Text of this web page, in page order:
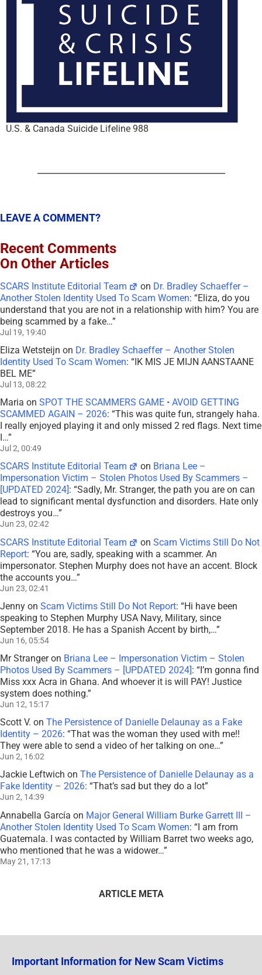
U.S. & Canada Suicide Lifeline 988
LEAVE A COMMENT?
Recent Comments
On Other Articles
SCARS Institute Editorial Team on Dr. Bradley Schaeffer –
Another Stolen Identity Used To Scam Women: “Eliza, do you
understand that you are not in a relationship with him? You are
being scammed by a fake…”
Jul 19, 19:40
Eliza Wetsteijn on Dr. Bradley Schaeffer – Another Stolen
Identity Used To Scam Women: “IK MIS JE MIJN AANSTAANE
BEL ME”
Jul 13, 08:22
Maria on SPOT THE SCAMMERS GAME • AVOID GETTING
SCAMMED AGAIN – 2026: “This was quite fun, strangely haha.
I really enjoyed playing it and only missed 2 red flags. Next time
I…”
Jul 2, 00:49
SCARS Institute Editorial Team on Briana Lee –
Impersonation Victim – Stolen Photos Used By Scammers –
[UPDATED 2024] : “Sadly, Mr. Stranger, the path you are on can
lead to significant mental dysfunction and disorders. Hate only
destroys you…”
Jun 23, 02:42
SCARS Institute Editorial Team onScam Victims Still Do Not
Report: “You are, sadly, speaking with a scammer. An
impersonator. Stephen Murphy does not have an accent. Block
the accounts you…”
Jun 23, 02:41
Jenny on Scam Victims Still Do Not Report: “Hi have been
speaking to Stephen Murphy USA Navy, Military, since
September 2018. He has a Spanish Accent by birth,…”
Jun 16, 05:54
Mr Strangeron Briana Lee – Impersonation Victim – Stolen
Photos Used By Scammers – [UPDATED 2024]: “I’m gonna find
Miss xxx Acra in Ghana. And whoever it is will PAY! Justice
system does nothing.”
Jun 12, 15:17
Scott V. on The Persistence of Danielle Delaunay as a Fake
Identity – 2026: “That was the woman they used with me!!
They were able to send a video of her talking on one…”
Jun 2, 16:02
Jackie Leftwich on The Persistence of Danielle Delaunay as a
Fake Identity – 2026: “That’s sad but they do a lot”
Jun 2, 14:39
Annabella García on Major General William Burke Garrett III –
Another Stolen Identity Used To Scam Women: “I am from
Guatemala. I was contacted by William Barret two weeks ago,
who mentioned that he was a widower…”
May 21, 17:13
ARTICLE META
Important Information for New Scam Victims